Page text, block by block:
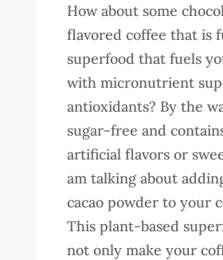
How about some
flavored coffee that is
superfood that fuels
with micronutrient
antioxidants? By the
sugar-free and
artificial flavors or
am talking about
cacao powder to your
This plant-based
not only make your